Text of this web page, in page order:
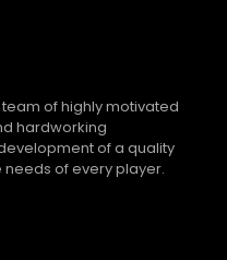
of highly motivated
hardworking
of a quality
of every player.